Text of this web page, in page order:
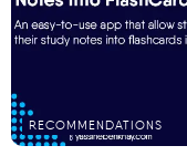
RECOMMENDATIONS